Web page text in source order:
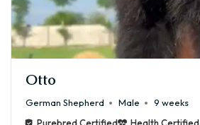
Otto
German Shepherd Male
9 weeks